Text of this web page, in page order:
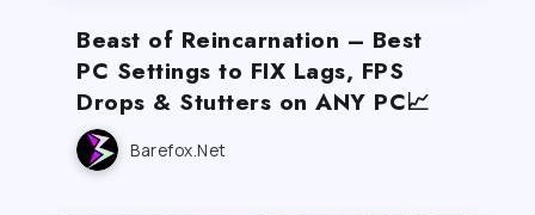
Beast of Reincarnation – Best
PC Settings to FIX Lags, FPS
Drops & Stutters on ANY PC📈
Barefox.net